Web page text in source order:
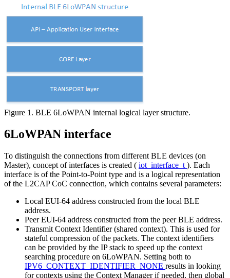
Figure 1. BLE 6LoWPAN internal logical layer structure.
6LoWPAN interface
To distinguish the connections from different BLE devices (on
Master), concept of interfaces is created ( iot_interface_t ). Each
interface is of the Point-to-Point type and is a logical representation
of the L2CAP CoC connection, which contains several parameters:
Local EUI-64 address constructed from the local BLE
address.
Peer EUI-64 address constructed from the peer BLE address.
Transmit Context Identifier (shared context). This is used for
stateful compression of the packets. The context identifiers
can be provided by the IP stack to speed up the context
searching procedure on 6LoWPAN. Setting both to
IPV6_CONTEXT_IDENTIFIER_NONE results in looking
for contexts using the Context Manager if needed, then global